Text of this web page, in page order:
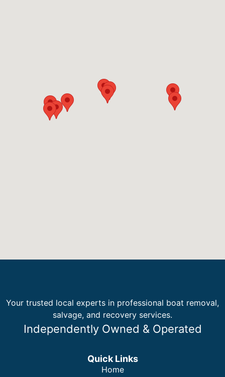
Your trusted local experts in professional boat removal,
salvage, and recovery services.
Independently Owned & Operated
Quick Links
Home